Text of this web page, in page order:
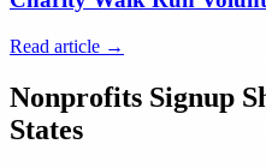
Read article →
Nonprofits Signup
States